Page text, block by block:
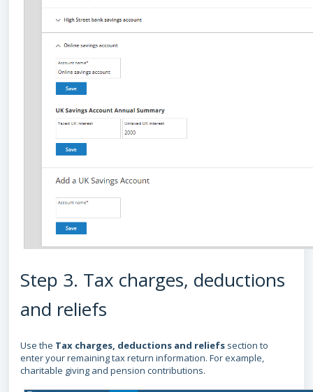
Step 3. Tax charges, deductions
and reliefs
Use the Tax charges, deductions and reliefs section to
enter your remaining tax return information. For example,
charitable giving and pension contributions.